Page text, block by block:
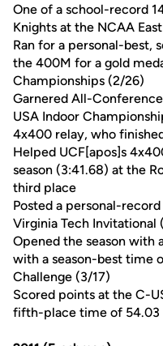
One of a school-record
Knights at the NCAA
Ran for a personal-best,
the 400M for a gold
Championships (2/26)
Garnered All-
USA Indoor
4x400 relay, who
Helped UCF[apos]s
season (3:41.68) at the
third place
Posted a personal-
Virginia Tech Invitational
Opened the season
with a season-best time
Challenge (3/17)
Scored points at the C-
fifth-place time of 54.03